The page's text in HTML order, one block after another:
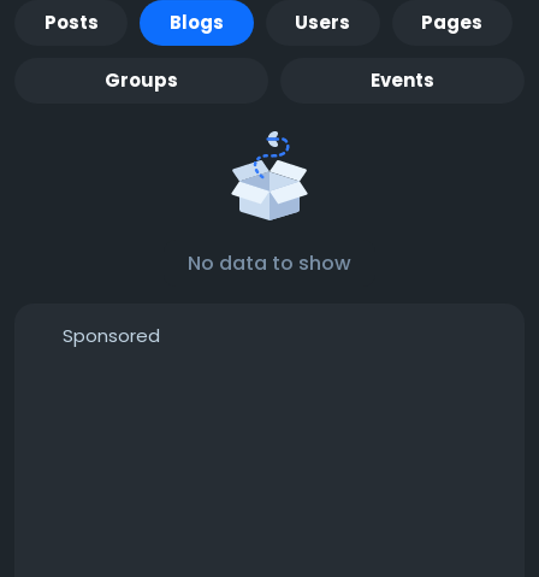
Posts Blogs Users Pages
Groups Events
No data to show
Sponsored